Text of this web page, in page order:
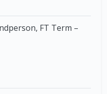
FT Term –